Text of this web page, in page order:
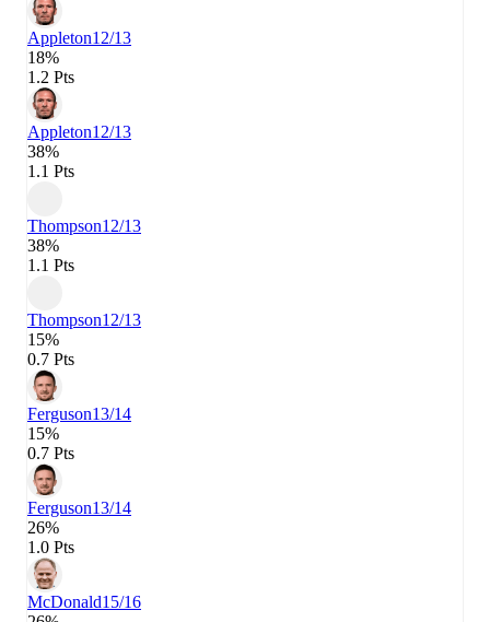
Appleton12/13
18%
1.2 Pts
Appleton12/13
38%
1.1 Pts
Thompson12/13
38%
1.1 Pts
Thompson12/13
15%
0.7 Pts
Ferguson13/14
15%
0.7 Pts
Ferguson13/14
26%
1.0 Pts
McDonald15/16